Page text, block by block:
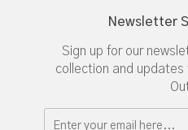
Newsletter
Sign up for our
collection and